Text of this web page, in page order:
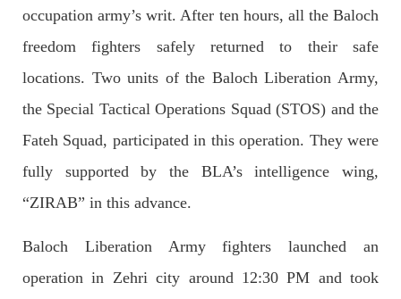
on Amazon. Authored by Nabeel Ahmed Baloch,
OPINION
2682 VIEWS APRIL 26, 2023
Author: Nadir Baloch The history is full of blood shades in the
fight between the darkness and the light, Evil and the Good,
Right and the wrong, oppressed and the oppressors. In the
occupation army’s writ. After ten hours, all the Baloch
freedom fighters safely returned to their safe
locations. Two units of the Baloch Liberation Army,
the Special Tactical Operations Squad (STOS) and the
Fateh Squad, participated in this operation. They were
fully supported by the BLA’s intelligence wing,
“ZIRAB” in this advance.
Baloch Liberation Army fighters launched an
operation in Zehri city around 12:30 PM and took